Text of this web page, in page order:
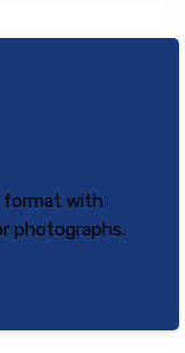
format with
photographs.